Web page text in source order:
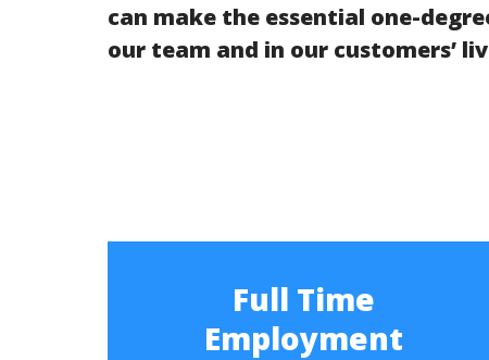
can make the essential one-
our team and in our customers’
Full Time
Employment